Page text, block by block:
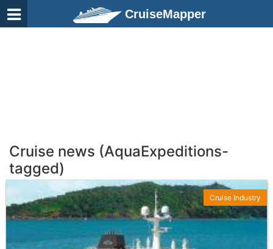
CruiseMapper
Cruise news (AquaExpeditions-
tagged)
Cruise Industry